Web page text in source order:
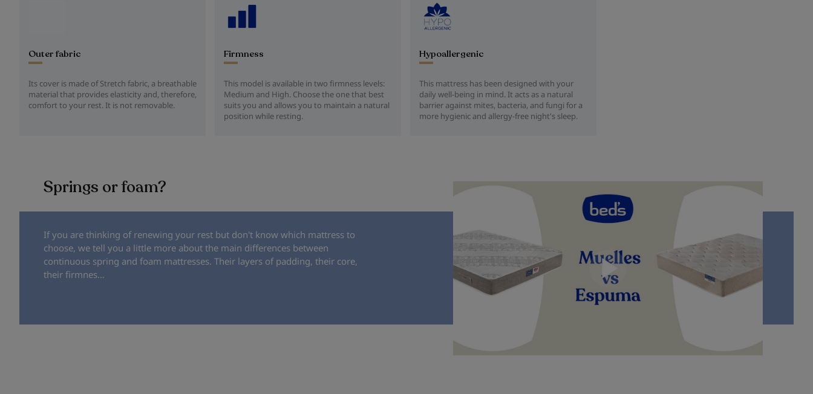
Outer fabric
Its cover is made of Stretch fabric, a breathable
material that provides elasticity and, therefore,
comfort to your rest. It is not removable.
Firmness
This model is available in two firmness levels:
Medium and High. Choose the one that best
suits you and allows you to maintain a natural
position while resting.
Hypoallergenic
This mattress has been designed with your
daily well-being in mind. It acts as a natural
barrier against mites, bacteria, and fungi for a
more hygienic and allergy-free night's sleep.
Springs or foam?
If you are thinking of renewing your rest but don't know which mattress to
choose, we tell you a little more about the main differences between
continuous spring and foam mattresses. Their layers of padding, their core,
their firmnes...